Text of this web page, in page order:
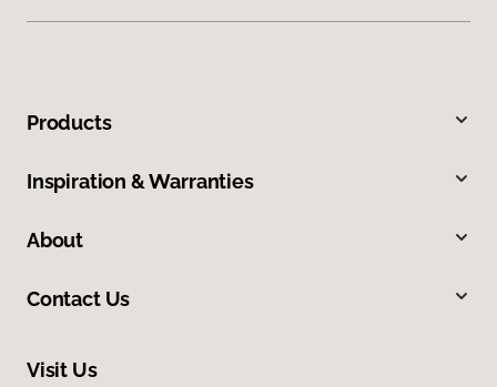
Products
Inspiration & Warranties
About
Contact Us
Visit Us